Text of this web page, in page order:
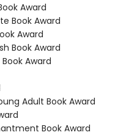
Award
Book Award
Award
Book Award
Award
Adult Book Award
Book Award